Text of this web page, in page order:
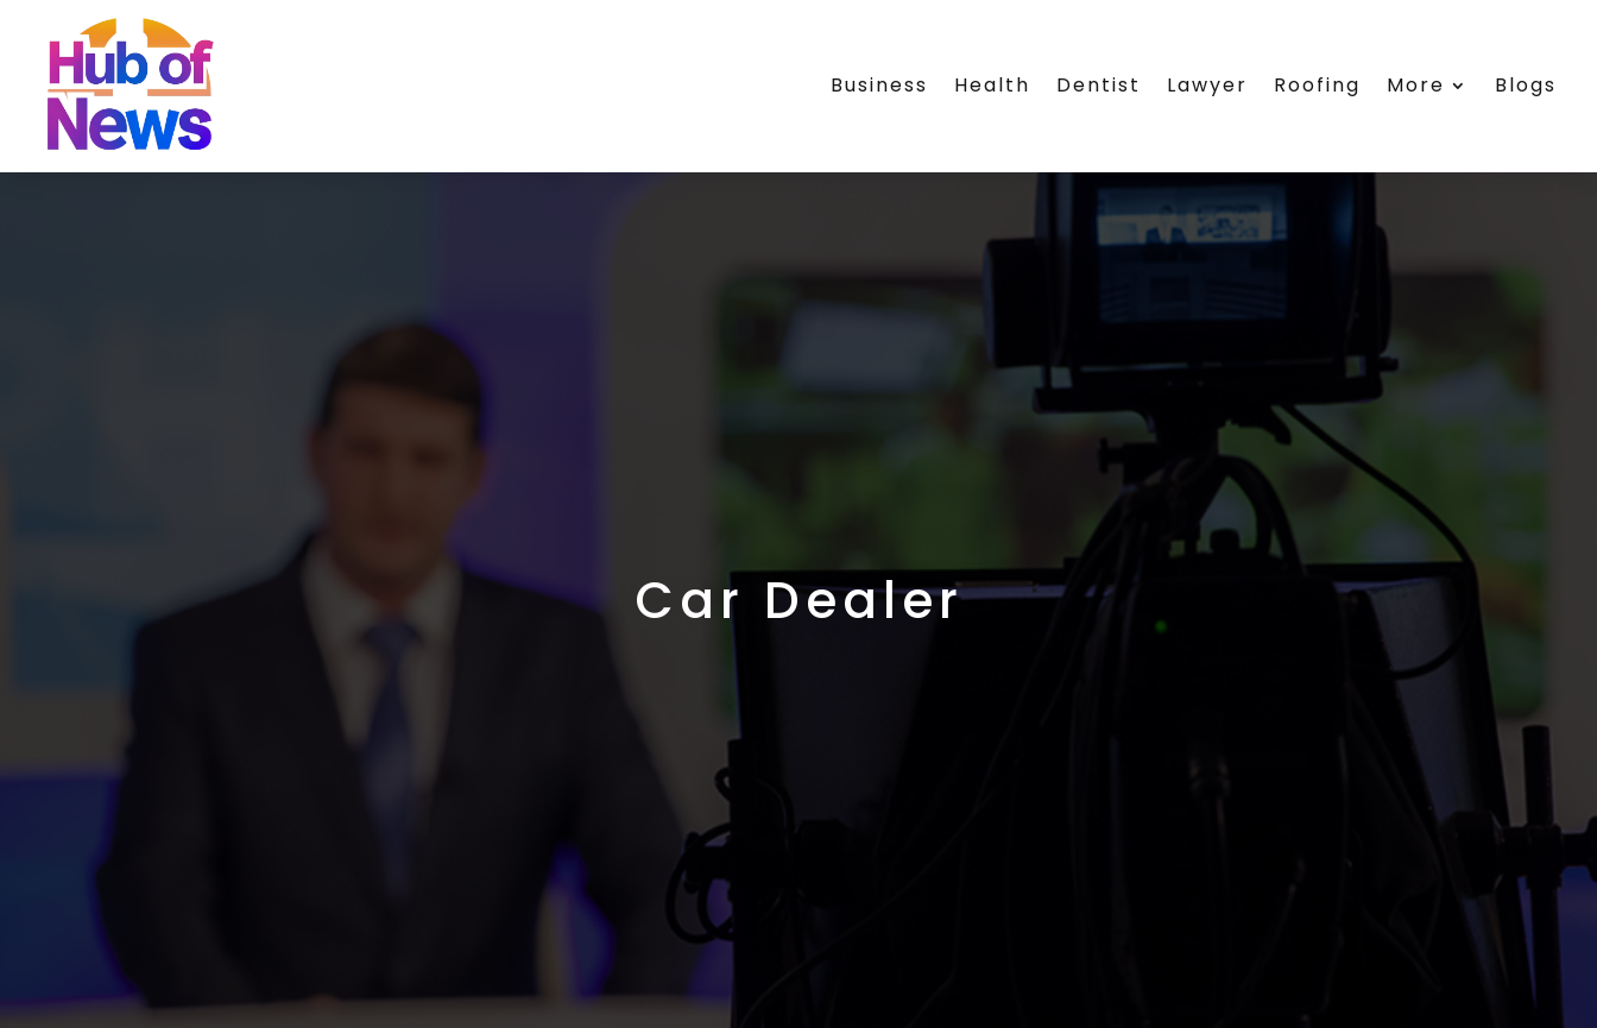
Business Health Dentist Lawyer Roofing More Blogs
Car Dealer